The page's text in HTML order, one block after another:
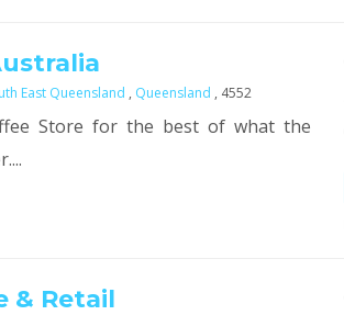
East Queensland , Queensland , 4552
Store for the best of what the
& Retail